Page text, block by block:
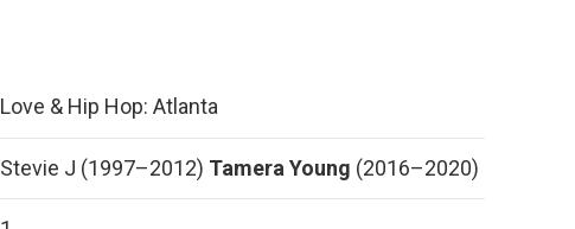
Love & Hip Hop: Atlanta
Stevie J (1997–2012) Tamera Young (2016–2020)